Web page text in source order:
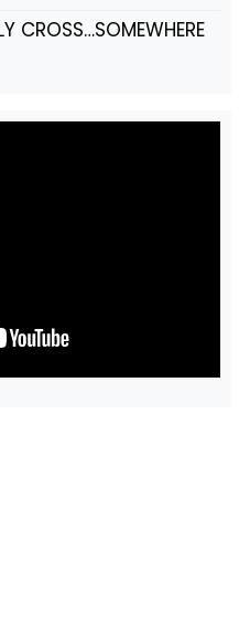
CROSS…SOMEWHERE